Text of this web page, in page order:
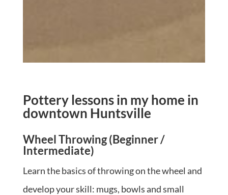
Pottery lessons in my home in
downtown Huntsville
Wheel Throwing (Beginner /
Intermediate)
Learn the basics of throwing on the wheel and
develop your skill: mugs, bowls and small